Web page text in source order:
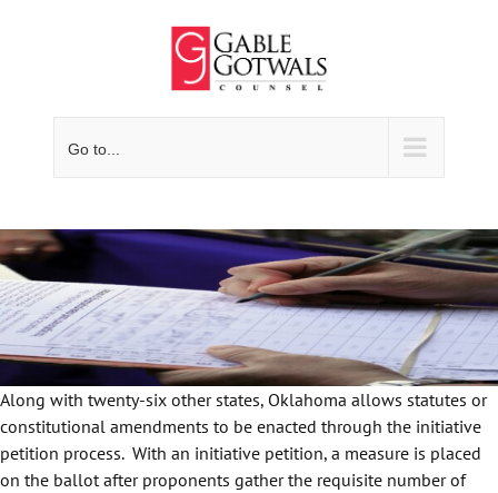
Go to...
Along with twenty-six other states, Oklahoma allows statutes or
constitutional amendments to be enacted through the initiative
petition process. With an initiative petition, a measure is placed
on the ballot after proponents gather the requisite number of